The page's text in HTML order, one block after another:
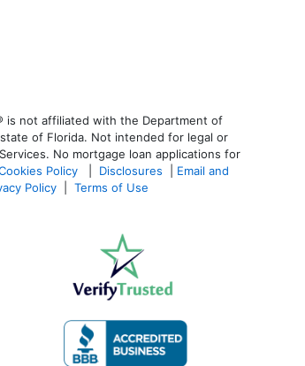
is not affiliated with the Department of
of Florida. Not intended for legal or
No mortgage loan applications for
Policy Disclosures
Email and
Policy Terms of Use